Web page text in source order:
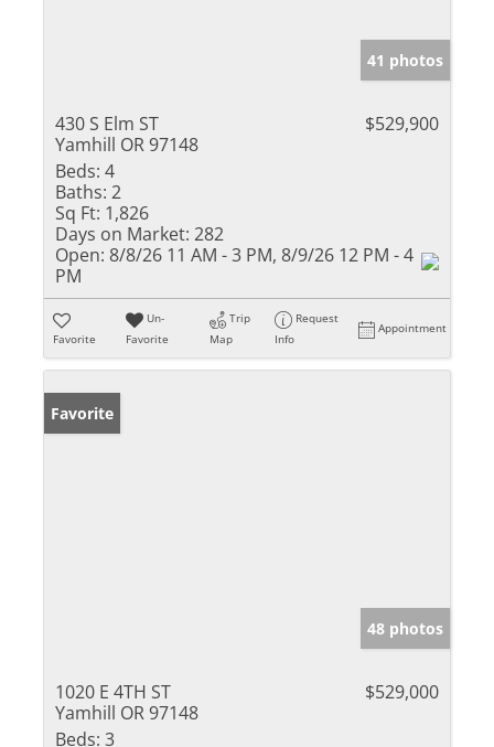
41 photos
430 S Elm ST
Yamhill OR 97148
$529,900
Beds: 4
Baths: 2
Sq Ft: 1,826
Days on Market: 282
Open: 8/8/26 11 AM - 3 PM, 8/9/26 12 PM - 4
PM
Favorite
Un-
Favorite
Trip
Map
Request
Info
Appointment
Favorite
48 photos
1020 E 4TH ST
Yamhill OR 97148
$529,000
Beds: 3